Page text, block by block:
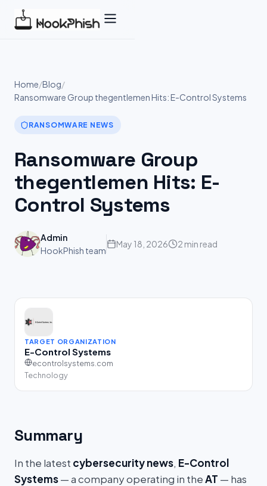
Home/Blog/
Ransomware Group thegentlemen Hits: E-Control Systems
RANSOMWARE NEWS
Ransomware Group
thegentlemen Hits: E-
Control Systems
Admin
HookPhish team
May 18, 2026 2 min read
TARGET ORGANIZATION
E-Control Systems
econtrolsystems.com
Technology
Summary
In the latest cybersecurity news, E-Control
Systems— a company operating in theAT — has